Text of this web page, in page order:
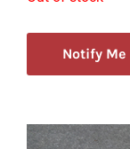
Notify Me